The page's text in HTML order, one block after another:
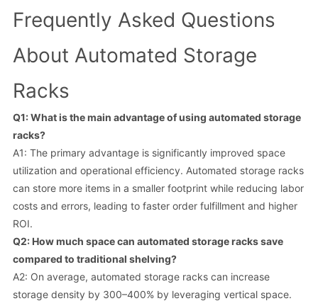
Frequently Asked Questions
About Automated Storage
Racks
Q1: What is the main advantage of using automated storage
racks?
A1: The primary advantage is significantly improved space
utilization and operational efficiency. Automated storage racks
can store more items in a smaller footprint while reducing labor
costs and errors, leading to faster order fulfillment and higher
ROI.
Q2: How much space can automated storage racks save
compared to traditional shelving?
A2: On average, automated storage racks can increase
storage density by 300–400% by leveraging vertical space.